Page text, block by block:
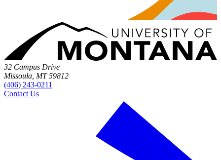
32 Campus Drive
Missoula, MT 59812
(406) 243-0211
Contact Us